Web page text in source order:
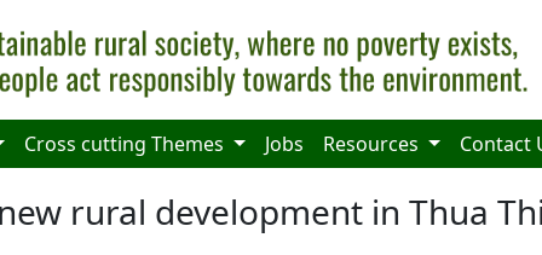
Cross cutting Themes Jobs Resources Contact
rural development in Thua